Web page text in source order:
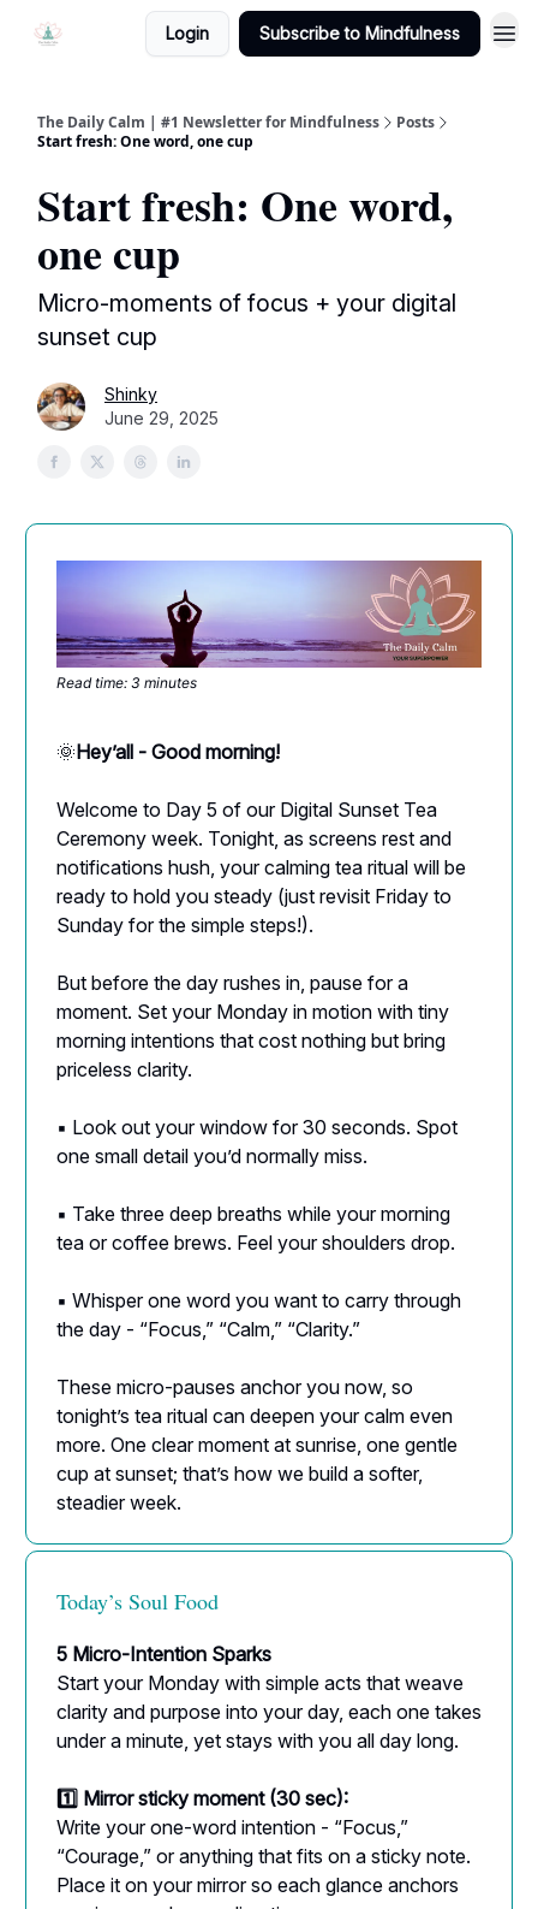
Login Subscribe to Mindfulness
The Daily Calm | #1 Newsletter for Mindfulness
Posts
Start fresh: One word, one cup
Start fresh: One word,
one cup
Micro-moments of focus + your digital
sunset cup
Shinky
June 29, 2025
Read time: 3 minutes
🌞Hey’all - Good morning!
Welcome to Day 5 of our Digital Sunset Tea
Ceremony week. Tonight, as screens rest and
notifications hush, your calming tea ritual will be
ready to hold you steady (just revisit Friday to
Sunday for the simple steps!).
But before the day rushes in, pause for a
moment. Set your Monday in motion with tiny
morning intentions that cost nothing but bring
priceless clarity.
▪️ Look out your window for 30 seconds. Spot
one small detail you’d normally miss.
▪️ Take three deep breaths while your morning
tea or coffee brews. Feel your shoulders drop.
▪️ Whisper one word you want to carry through
the day - “Focus,” “Calm,” “Clarity.”
These micro-pauses anchor you now, so
tonight’s tea ritual can deepen your calm even
more. One clear moment at sunrise, one gentle
cup at sunset; that’s how we build a softer,
steadier week.
Today’s Soul Food
5 Micro-Intention Sparks
Start your Monday with simple acts that weave
clarity and purpose into your day, each one takes
under a minute, yet stays with you all day long.
1️⃣ Mirror sticky moment (30 sec):
Write your one-word intention - “Focus,”
“Courage,” or anything that fits on a sticky note.
Place it on your mirror so each glance anchors